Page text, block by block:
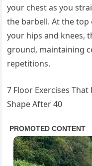
your chest as you
the barbell. At the
your hips and knees,
ground, maintaining
repetitions.
7 Floor Exercises
Shape After 40